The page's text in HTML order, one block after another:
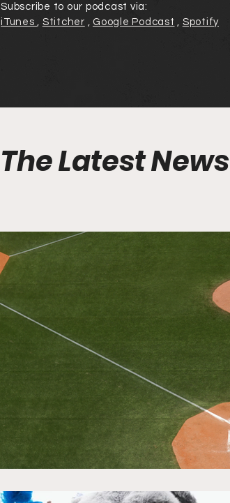
Subscribe to our podcast via:
iTunes
Stitcher Google Podcast Spotify
The Latest News